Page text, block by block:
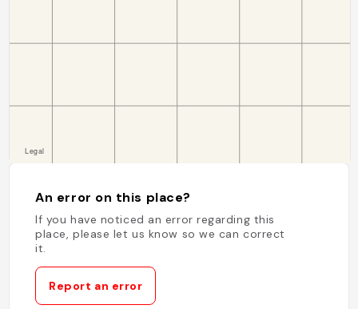
An error on this place?
If you have noticed an error regarding this
place, please let us know so we can correct
it.
Report an error